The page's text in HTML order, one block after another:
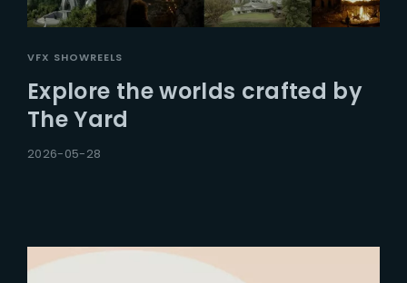
VFX SHOWREELS
Explore the worlds crafted by
The Yard
2026-05-28